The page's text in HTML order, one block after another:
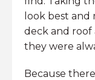
look best
deck and roof
they were
Because